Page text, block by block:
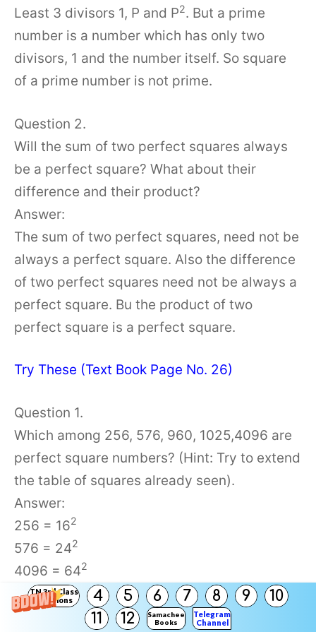
TN 3rd Class
Solutions
4 5 6 7 8 9
10
11
12
Samacheer
Books
Telegram
Channel
Least 3 divisors 1, P and P2. But a prime
number is a number which has only two
divisors, 1 and the number itself. So square
of a prime number is not prime.
Question 2.
Will the sum of two perfect squares always
be a perfect square? What about their
difference and their product?
Answer:
The sum of two perfect squares, need not be
always a perfect square. Also the difference
of two perfect squares need not be always a
perfect square. Bu the product of two
perfect square is a perfect square.
Try These (Text Book Page No. 26)
Question 1.
Which among 256, 576, 960, 1025,4096 are
perfect square numbers? (Hint: Try to extend
the table of squares already seen).
Answer:
256 = 162
576 = 242
4096 = 642
∴ 256, 576, and 4096 are perfect squares